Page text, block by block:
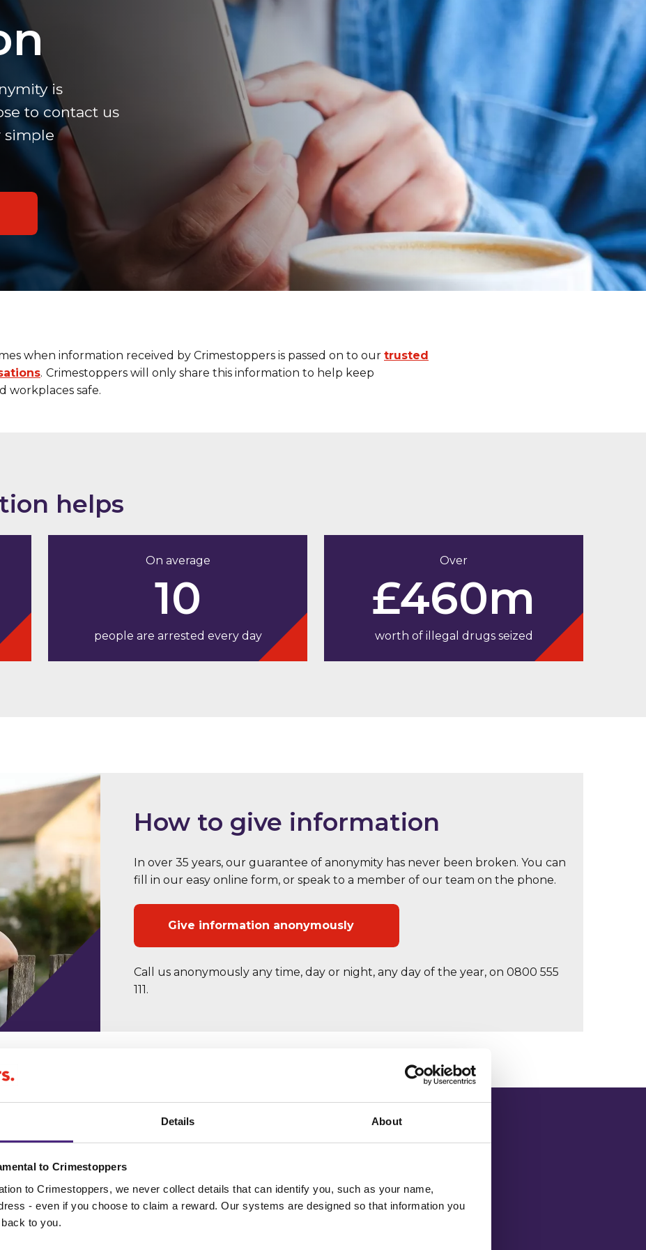
Details About
to Crimestoppers
to Crimestoppers, we never collect details that can identify you, such as your name,
- even if you choose to claim a reward. Our systems are designed so that information you
to you.
is
to contact us
simple
when information received by Crimestoppers is passed on to our trusted
. Crimestoppers will only share this information to help keep
workplaces safe.
helps
On average
10
people are arrested every day
Over
£460m
worth of illegal drugs seized
How to give information
In over 35 years, our guarantee of anonymity has never been broken. You can
fill in our easy online form, or speak to a member of our team on the phone.
Give information anonymously
Call us anonymously any time, day or night, any day of the year, on 0800 555
111.
Most Wanted
seen these people? If you have information on someone featured within
contact us anonymously and securely on 0800 555 111 or through